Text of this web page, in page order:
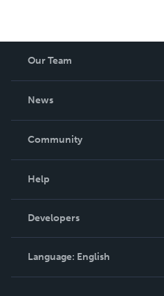
Our Team
News
In The News
Community
Podcast
Help
Order Lookup
Knowledge Base
Contact Support
Developers
Language: English